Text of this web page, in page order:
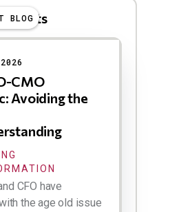
Posts
BLOG
CMO
Avoiding the
CFO have
the age old issue